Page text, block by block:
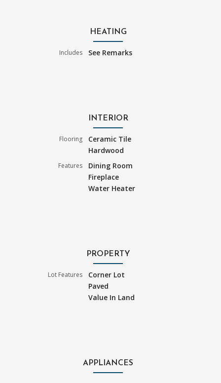
HEATING
Includes See Remarks
INTERIOR
Flooring
Ceramic Tile
Hardwood
Features
Dining Room
Fireplace
Water Heater
PROPERTY
Lot Features
Corner Lot
Paved
Value In Land
APPLIANCES